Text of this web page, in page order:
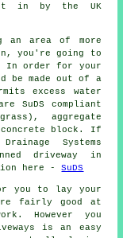
in by the UK
an area of more
you're going to
In order for your
be made out of a
excess water
SuDS compliant
aggregate
concrete block. If
Systems
driveway in
here -SuDS
you to lay your
fairly good at
However you
is an easy